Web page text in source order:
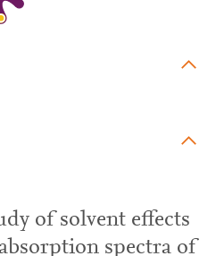
of solvent effects
spectra of